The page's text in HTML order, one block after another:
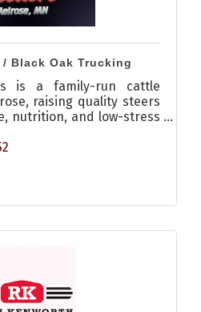
Black Oak Trucking
is a family-run cattle
raising quality steers
nutrition, and low-stress
livestock hauling